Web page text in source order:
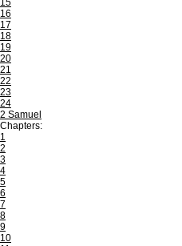
15
16
17
18
19
20
21
22
23
24
2 Samuel
Chapters:
1
2
3
4
5
6
7
8
9
10